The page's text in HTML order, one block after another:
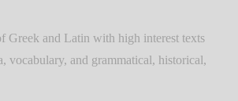
Greek and Latin with high interest texts
vocabulary, and grammatical, historical,